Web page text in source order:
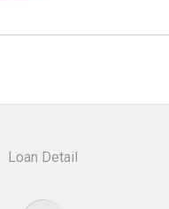
Loan Detail